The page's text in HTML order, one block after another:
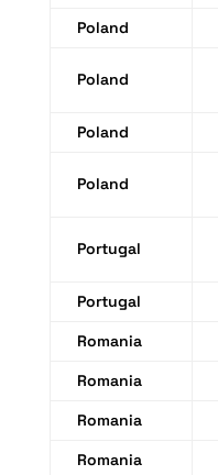
Poland
Poland
Poland
Poland
Portugal
Portugal
Romania
Romania
Romania
Romania